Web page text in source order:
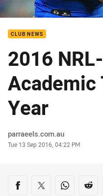
CLUB NEWS
2016
Academic
Year
Author
parraeels.com.au
Timestamp
Tue 13 Sep 2016, 04:22 PM
Share on social
Share via Facebook
Share via Twitter
Share via